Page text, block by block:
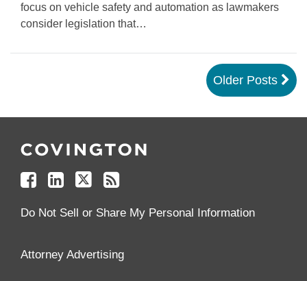
focus on vehicle safety and automation as lawmakers
consider legislation that…
Older Posts
Us
Facebook
Us
Linkedin
Us
Twitter
your
Feed
Do Not Sell or Share My Personal Information
Attorney Advertising